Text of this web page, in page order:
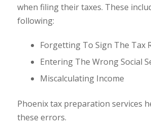
when filing their taxes. These
following:
Forgetting To Sign The Tax
Entering The Wrong Social
Miscalculating Income
Phoenix tax preparation services
these errors.